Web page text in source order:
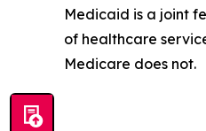
Medicaid is a joint
of healthcare
Medicare does not.